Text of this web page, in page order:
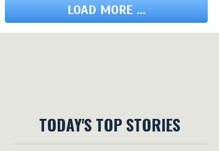
LOAD MORE ...
TODAY'S TOP STORIES